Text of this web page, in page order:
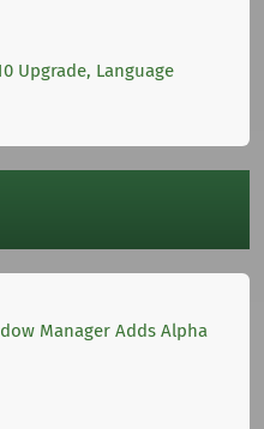
Upgrade, Language
Manager Adds Alpha